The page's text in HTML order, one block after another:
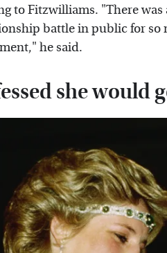
to Fitzwilliams. "There
battle in public for so
he said.
she would